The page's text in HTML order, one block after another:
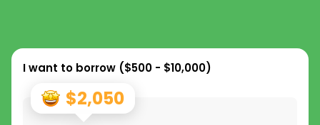
I want to borrow ($500 - $10,000)
$2,050